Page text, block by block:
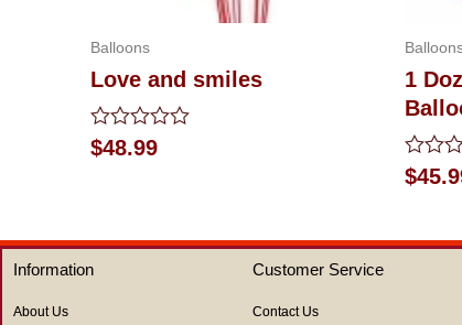
Balloons
Love and smiles
Rated
0
$48.99
1
Rated
0
5
$
Information
About Us
Customer Service
Contact Us